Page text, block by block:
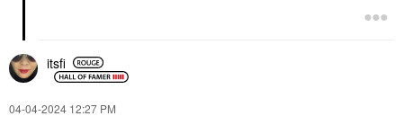
itsfi
‎04-04-2024 12:27 PM